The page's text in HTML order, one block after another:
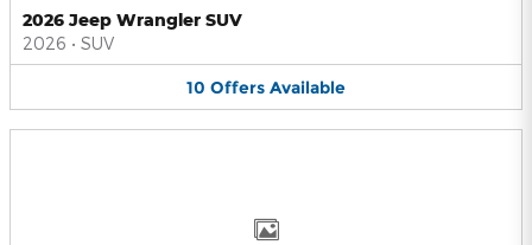
2026 Jeep Wrangler SUV
2026 • SUV
10 Offers Available